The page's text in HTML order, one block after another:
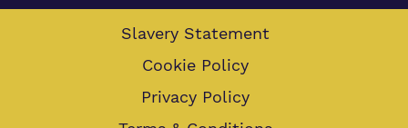
Slavery Statement
Cookie Policy
Privacy Policy